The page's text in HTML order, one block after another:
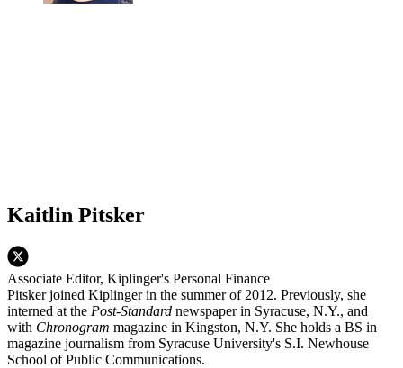
Kaitlin Pitsker
Associate Editor, Kiplinger's Personal Finance
Pitsker joined Kiplinger in the summer of 2012. Previously, she
interned at the Post-Standard newspaper in Syracuse, N.Y., and
with Chronogram magazine in Kingston, N.Y. She holds a BS in
magazine journalism from Syracuse University's S.I. Newhouse
School of Public Communications.